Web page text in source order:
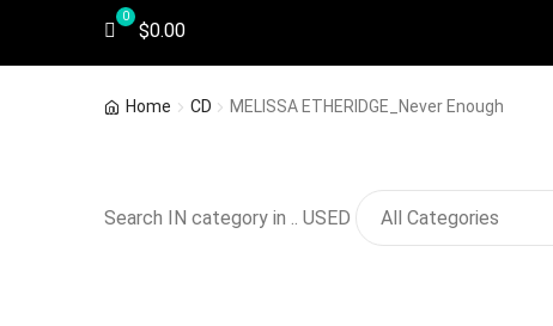
$0.00
Home CD MELISSA ETHERIDGE_Never Enough
Search IN category in .. USED